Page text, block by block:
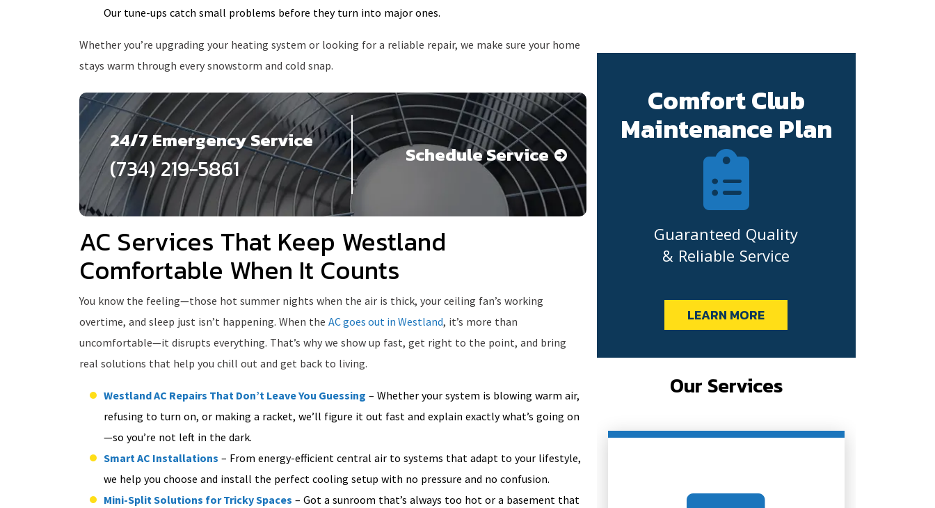
Our tune-ups catch small problems before they turn into major ones.
Whether you’re upgrading your heating system or looking for a reliable repair, we make sure your home
stays warm through every snowstorm and cold snap.
24/7 Emergency Service
(734) 219-5861 Schedule Service
AC Services That Keep Westland
Comfortable When It Counts
You know the feeling—those hot summer nights when the air is thick, your ceiling fan’s working
overtime, and sleep just isn’t happening. When the AC goes out in Westland, it’s more than
uncomfortable—it disrupts everything. That’s why we show up fast, get right to the point, and bring
real solutions that help you chill out and get back to living.
Westland AC Repairs That Don’t Leave You Guessing – Whether your system is blowing warm air,
refusing to turn on, or making a racket, we’ll figure it out fast and explain exactly what’s going on
—so you’re not left in the dark.
Smart AC Installations – From energy-efficient central air to systems that adapt to your lifestyle,
we help you choose and install the perfect cooling setup with no pressure and no confusion.
Mini-Split Solutions for Tricky Spaces – Got a sunroom that’s always too hot or a basement that
Comfort Club
Maintenance Plan
Guaranteed Quality
& Reliable Service
LEARN MORE
Our Services